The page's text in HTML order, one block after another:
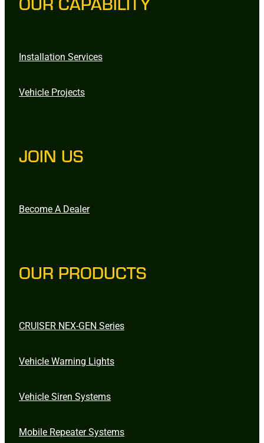
Installation Services
Vehicle Projects
JOIN US
Become A Dealer
OUR PRODUCTS
CRUISER NEX-GEN Series
Vehicle Warning Lights
Vehicle Siren Systems
Mobile Repeater Systems